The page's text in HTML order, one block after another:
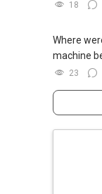
18
Where
machine
23